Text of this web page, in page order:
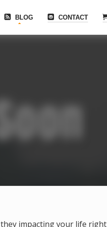
BLOG CONTACT
impacting your life right